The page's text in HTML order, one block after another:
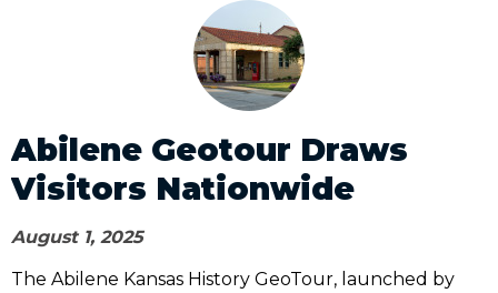
Abilene Geotour Draws
Visitors Nationwide
August 1, 2025
The Abilene Kansas History GeoTour, launched by